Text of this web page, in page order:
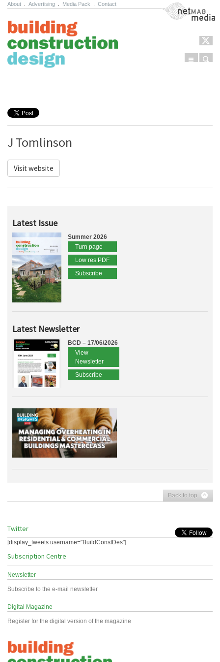
About Advertising Media Pack Contact NetMag Media
Menu
J Tomlinson
Visit website
Latest Issue
Summer 2026
Turn page
Low res PDF
Subscribe
Latest Newsletter
BCD – 17/06/2026
View
Newsletter
Subscribe
Back to top
Twitter
[display_tweets username="BuildConstDes"]
Subscription Centre
Newsletter
Subscribe to the e-mail newsletter
Digital Magazine
Register for the digital version of the magazine